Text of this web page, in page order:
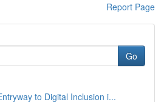
Report Page
Go
to Digital Inclusion i...